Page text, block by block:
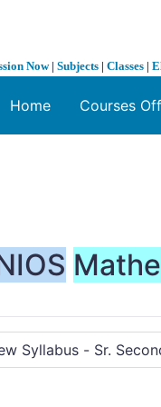
Now| Subjects | Classes |
Home Courses